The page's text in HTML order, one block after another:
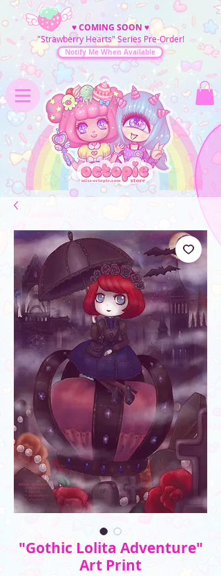
♥COMING SOON ♥
"Strawberry Hearts" Series Pre-Order!
Notify Me When Available
"Gothic Lolita Adventure"
Art Print